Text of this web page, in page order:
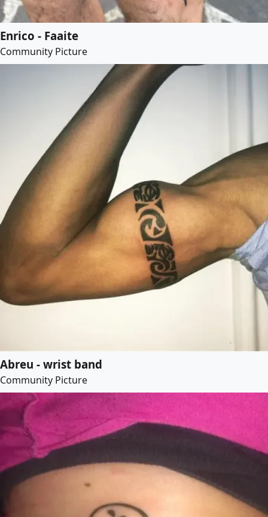
Enrico - Faaite
Community Picture
Abreu - wrist band
Community Picture